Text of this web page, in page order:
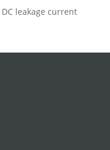
leakage current